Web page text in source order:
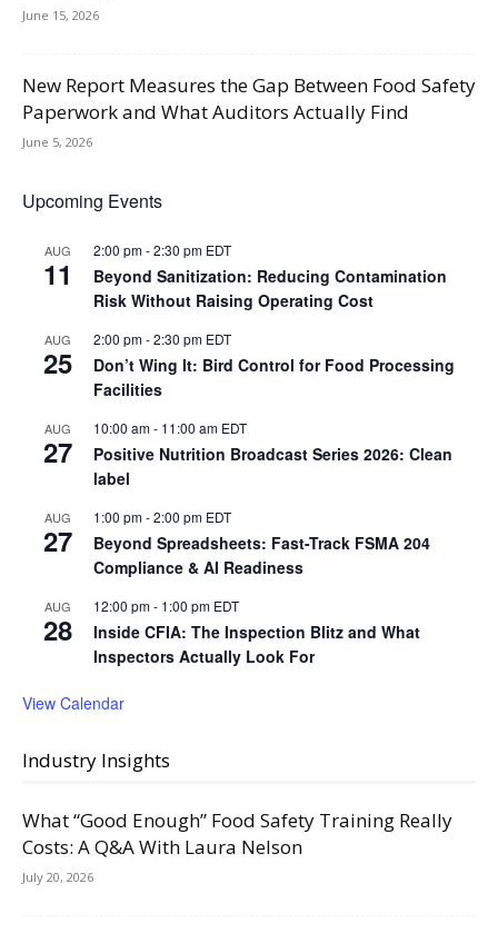
June 15, 2026
New Report Measures the Gap Between Food Safety
Paperwork and What Auditors Actually Find
June 5, 2026
Upcoming Events
AUG
11
2:00 pm-2:30 pm EDT
Beyond Sanitization: Reducing Contamination
Risk Without Raising Operating Cost
AUG
25
2:00 pm-2:30 pm EDT
Don’t Wing It: Bird Control for Food Processing
Facilities
AUG
27
10:00 am- 11:00 am EDT
Positive Nutrition Broadcast Series 2026: Clean
label
AUG
27
1:00 pm-2:00 pm EDT
Beyond Spreadsheets: Fast-Track FSMA 204
Compliance & AI Readiness
AUG
28
12:00 pm- 1:00 pm EDT
Inside CFIA: The Inspection Blitz and What
Inspectors Actually Look For
View Calendar
Industry Insights
What “Good Enough” Food Safety Training Really
Costs: A Q&A With Laura Nelson
July 20, 2026